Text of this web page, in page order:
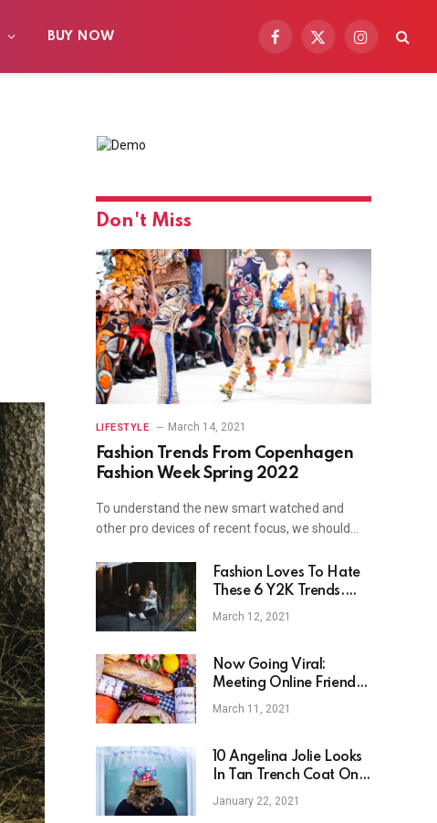
BUY NOW
Facebook
X
Instagram
Don't Miss
LIFESTYLE March 14, 2021
Fashion Trends From Copenhagen
Fashion Week Spring 2022
To understand the new smart watched and
other pro devices of recent focus, we should…
Fashion Loves To Hate
These 6 Y2K Trends.
Now They Are Back.
March 12, 2021
Now Going Viral:
Meeting Online Friends
In Real Life
March 11, 2021
10 Angelina Jolie Looks
In Tan Trench Coat On
Dinner Date
January 22, 2021